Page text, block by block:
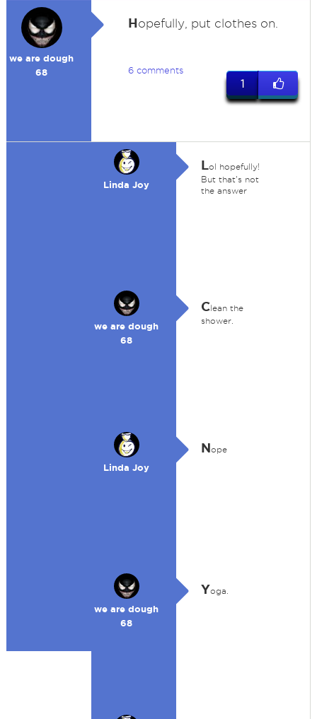
we are dough
68
Hopefully, put clothes on.
6 comments
1
Linda Joy
Lol hopefully!
But that's not
the answer
we are dough
68
Clean the
shower.
Linda Joy
Nope
we are dough
68
Yoga.